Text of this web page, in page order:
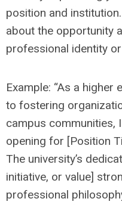
position and
about the opportunity
professional identity
Example: “As a
to fostering
campus communities,
opening for [Position
The university’s
initiative, or value]
professional